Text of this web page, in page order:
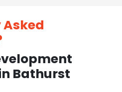
Bathurst